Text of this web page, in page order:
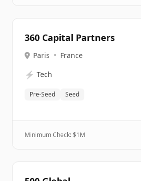
360 Capital Partners
Paris • France
⚡ Tech
Pre-Seed Seed
Minimum Check: $1M